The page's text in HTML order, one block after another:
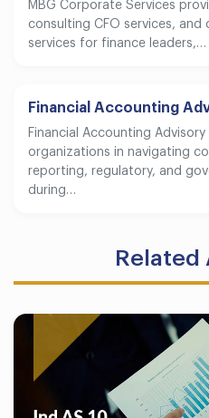
MBG Corporate Services
consulting CFO services,
services for finance leaders,…
Financial Accounting
Financial Accounting
organizations in navigating
reporting, regulatory, and
during…
Related